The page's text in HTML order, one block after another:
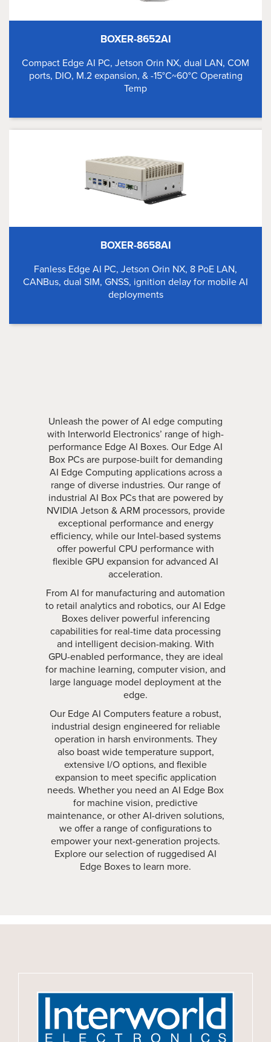
BOXER-8652AI
Compact Edge AI PC, Jetson Orin NX, dual LAN, COM
ports, DIO, M.2 expansion, & -15°C~60°C Operating
Temp
BOXER-8658AI
Fanless Edge AI PC, Jetson Orin NX, 8 PoE LAN,
CANBus, dual SIM, GNSS, ignition delay for mobile AI
deployments
Unleash the power of AI edge computing
with Interworld Electronics’ range of high-
performance Edge AI Boxes. Our Edge AI
Box PCs are purpose-built for demanding
AI Edge Computing applications across a
range of diverse industries. Our range of
industrial AI Box PCs that are powered by
NVIDIA Jetson & ARM processors, provide
exceptional performance and energy
efficiency, while our Intel-based systems
offer powerful CPU performance with
flexible GPU expansion for advanced AI
acceleration.
From AI for manufacturing and automation
to retail analytics and robotics, our AI Edge
Boxes deliver powerful inferencing
capabilities for real-time data processing
and intelligent decision-making. With
GPU-enabled performance, they are ideal
for machine learning, computer vision, and
large language model deployment at the
edge.
Our Edge AI Computers feature a robust,
industrial design engineered for reliable
operation in harsh environments. They
also boast wide temperature support,
extensive I/O options, and flexible
expansion to meet specific application
needs. Whether you need an AI Edge Box
for machine vision, predictive
maintenance, or other AI-driven solutions,
we offer a range of configurations to
empower your next-generation projects.
Explore our selection of ruggedised AI
Edge Boxes to learn more.